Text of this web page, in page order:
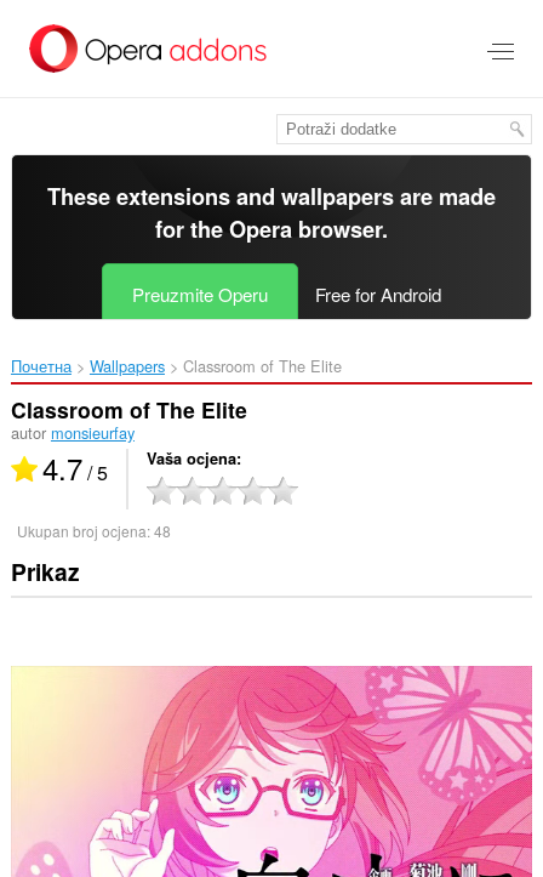
glavni
These extensions and wallpapers are made
for theOpera browser.
Preuzmite Operu Free for Android
Почетна Wallpapers Classroom of The Elite‎
Classroom of The Elite
autor monsieurfay
4.7/ 5 Vaša ocjena
Ukupan broj ocjena:48
Prikaz